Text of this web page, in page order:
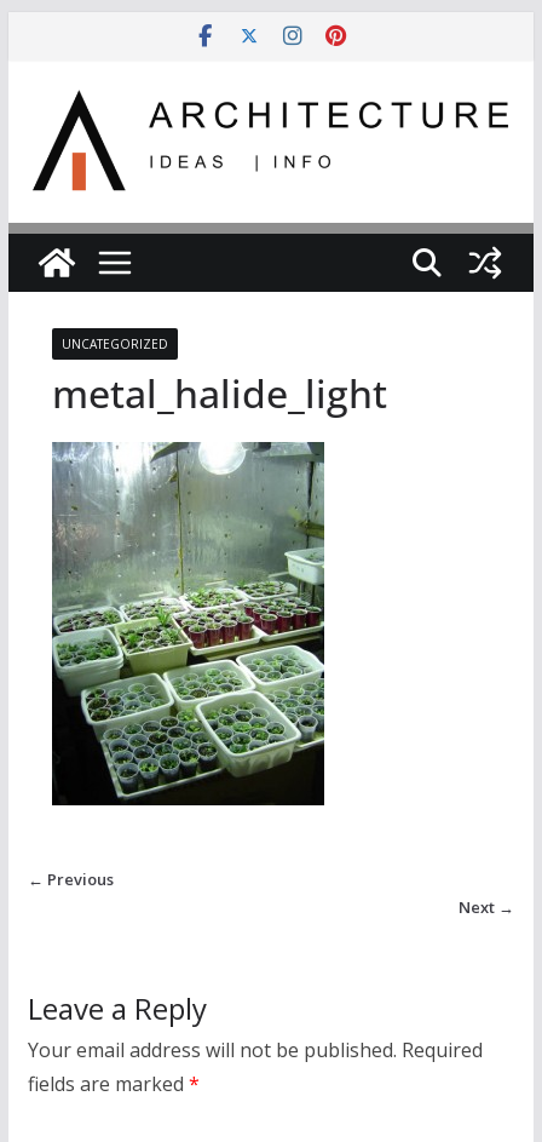
UNCATEGORIZED
metal_halide_light
← Previous
Next →
Leave a Reply
Your email address will not be published. Required
fields are marked *